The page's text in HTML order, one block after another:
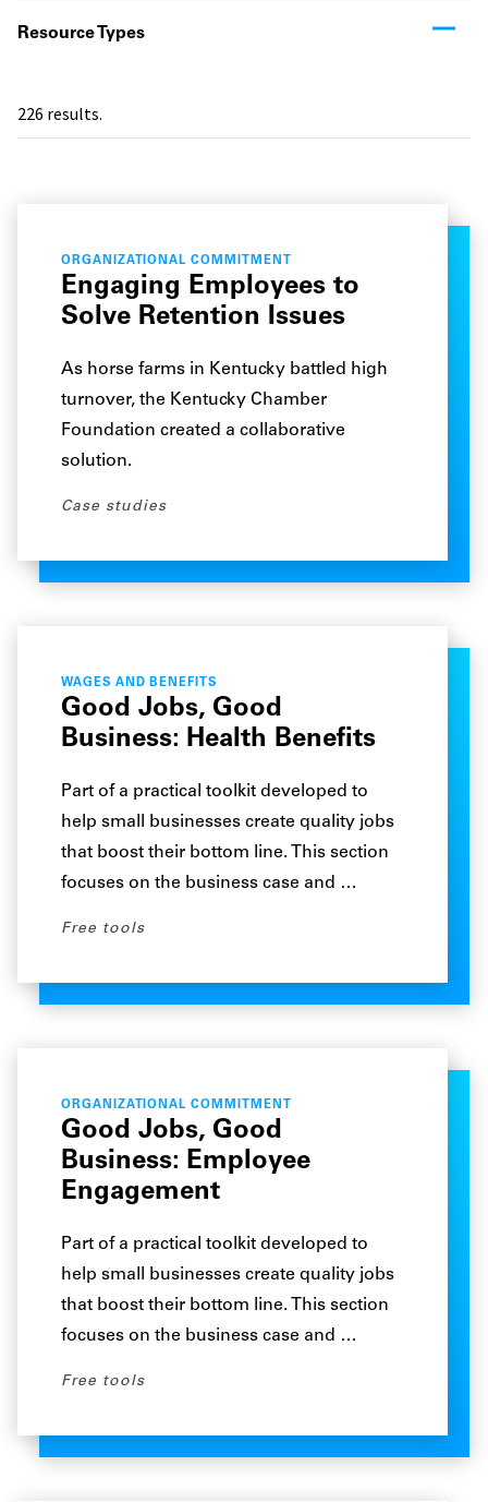
Resource Types
226 results.
ORGANIZATIONAL COMMITMENT
Engaging Employees to
Solve Retention Issues
As horse farms in Kentucky battled high
turnover, the Kentucky Chamber
Foundation created a collaborative
solution.
Case studies
WAGES AND BENEFITS
Good Jobs, Good
Business: Health Benefits
Part of a practical toolkit developed to
help small businesses create quality jobs
that boost their bottom line. This section
focuses on the business case and …
Free tools
ORGANIZATIONAL COMMITMENT
Good Jobs, Good
Business: Employee
Engagement
Part of a practical toolkit developed to
help small businesses create quality jobs
that boost their bottom line. This section
focuses on the business case and …
Free tools